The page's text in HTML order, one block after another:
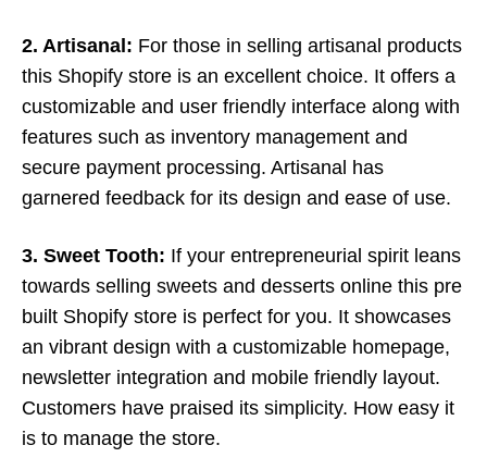
2. Artisanal: For those in selling artisanal products
this Shopify store is an excellent choice. It offers a
customizable and user friendly interface along with
features such as inventory management and
secure payment processing. Artisanal has
garnered feedback for its design and ease of use.
3. Sweet Tooth: If your entrepreneurial spirit leans
towards selling sweets and desserts online this pre
built Shopify store is perfect for you. It showcases
an vibrant design with a customizable homepage,
newsletter integration and mobile friendly layout.
Customers have praised its simplicity. How easy it
is to manage the store.